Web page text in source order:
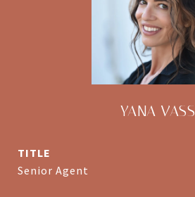
YANA VASS
TITLE
Senior Agent